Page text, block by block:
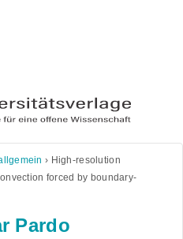
› High-resolution
forced by boundary-
Pardo